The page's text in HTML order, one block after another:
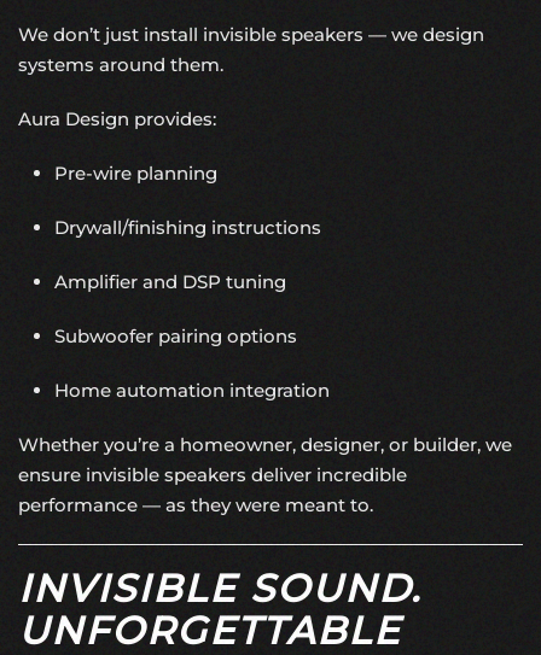
We don’t just install invisible speakers — we design
systems around them.
Aura Design provides:
Pre-wire planning
Drywall/finishing instructions
Amplifier and DSP tuning
Subwoofer pairing options
Home automation integration
Whether you’re a homeowner, designer, or builder, we
ensure invisible speakers deliver incredible
performance — as they were meant to.
INVISIBLE SOUND.
UNFORGETTABLE